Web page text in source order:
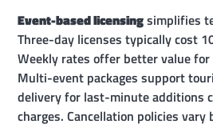
Event-based licensingsimplifies
Three-day licenses typically cost
Weekly rates offer better value for
Multi-event packages support
delivery for last-minute additions
charges. Cancellation policies